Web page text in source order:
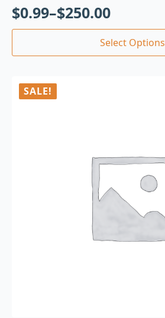
$0.99–$250.00
Select Options
SALE!